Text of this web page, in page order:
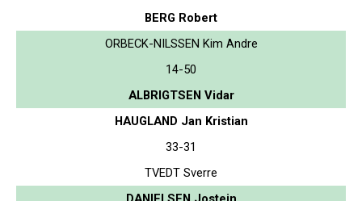
BERG Robert
ORBECK-NILSSEN Kim Andre
14-50
ALBRIGTSEN Vidar
HAUGLAND Jan Kristian
33-31
TVEDT Sverre